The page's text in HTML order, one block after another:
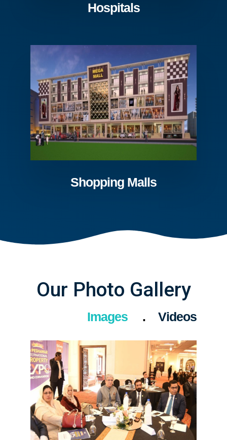
Hospitals
Shopping Malls
Our Photo Gallery
Images Videos